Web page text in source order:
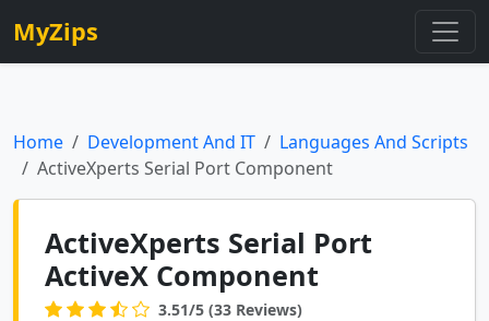
MyZips
Home Development And IT
Languages And Scripts
ActiveXperts Serial Port Component
ActiveXperts Serial Port
ActiveX Component
3.51/5 (33 Reviews)